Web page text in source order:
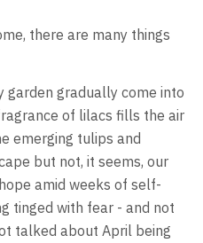
there are many things
garden gradually come into
of lilacs fills the air
emerging tulips and
but not, it seems, our
amid weeks of self-
tinged with fear - and not
talked about April being